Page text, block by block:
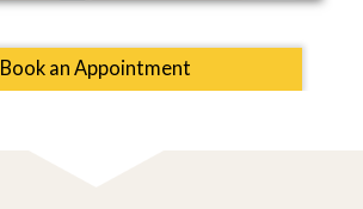
Book an Appointment